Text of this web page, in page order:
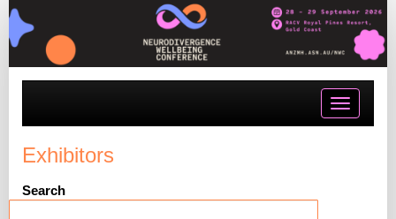
Toggle
Exhibitors
Search